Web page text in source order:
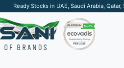
Ready Stocks in UAE, Saudi Arabia,